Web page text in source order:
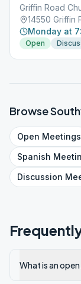
Griffin Road
14550 Griffin
Monday at
Open
Browse
Open Meetings
Spanish
Discussion
What is an